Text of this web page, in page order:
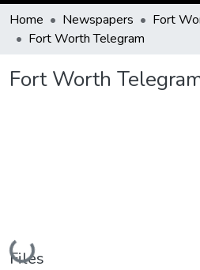
Home Newspapers
Fort
Fort Worth Telegram
Fort Worth
Loading...
Files